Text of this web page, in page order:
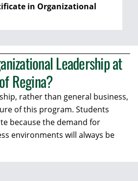
in Organizational
Leadership at
Regina?
rather than general business,
of this program. Students
because the demand for
environments will always be